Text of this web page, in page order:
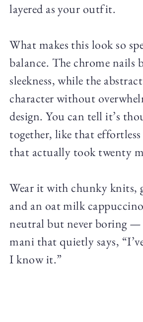
layered as your outfit.
What makes this look so
balance. The chrome nails
sleekness, while the
character without
design. You can tell it’s
together, like that effortless
that actually took twenty
Wear it with chunky knits,
and an oat milk
neutral but never boring
mani that quietly says,
I know it.”